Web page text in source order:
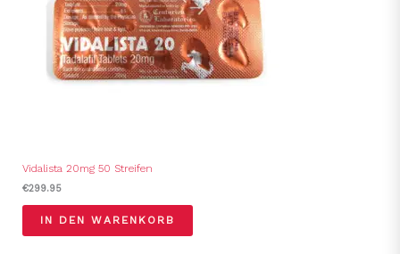
Vidalista 20mg 50 Streifen
€299.95
IN DEN WARENKORB